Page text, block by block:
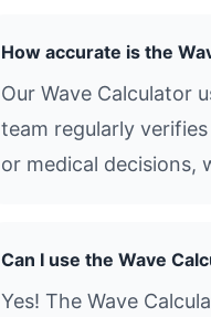
How accurate is the
Our Wave Calculator
team regularly
or medical decisions,
Can I use the Wave
Yes! The Wave